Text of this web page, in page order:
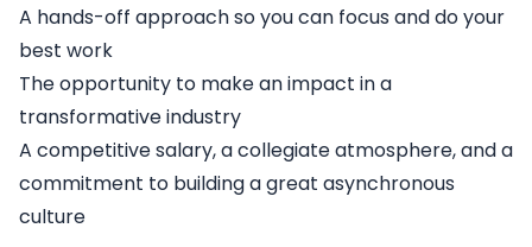
A hands-off approach so you can focus and do your
best work
The opportunity to make an impact in a
transformative industry
A competitive salary, a collegiate atmosphere, and a
commitment to building a great asynchronous
culture